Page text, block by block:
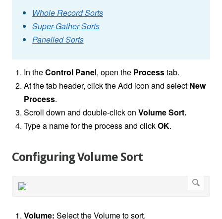
Whole Record Sorts
Super-Gather Sorts
Panelled Sorts
In theControl Panel, open the Processtab.
At the tab header, click the Add icon and select New
Process.
Scroll down and double-click on Volume Sort.
Type a name for the process and clickOK.
Configuring Volume Sort
Volume: Select the Volume to sort.